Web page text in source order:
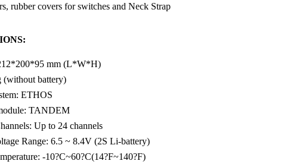
rubber covers for switches and Neck Strap
mm (L*W*H)
(without battery)
ETHOS
TANDEM
Up to 24 channels
Range: 6.5 ~ 8.4V (2S Li-battery)
-10?C~60?C(14?F~140?F)